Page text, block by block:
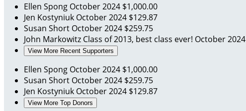
Ellen Spong October 2024 $1,000.00
Jen Kostyniuk October 2024 $129.87
Susan Short October 2024 $259.75
John Markowitz Class of 2013, best class ever! October 2024
View More Recent Supporters
Ellen Spong October 2024 $1,000.00
Susan Short October 2024 $259.75
Jen Kostyniuk October 2024 $129.87
View More Top Donors